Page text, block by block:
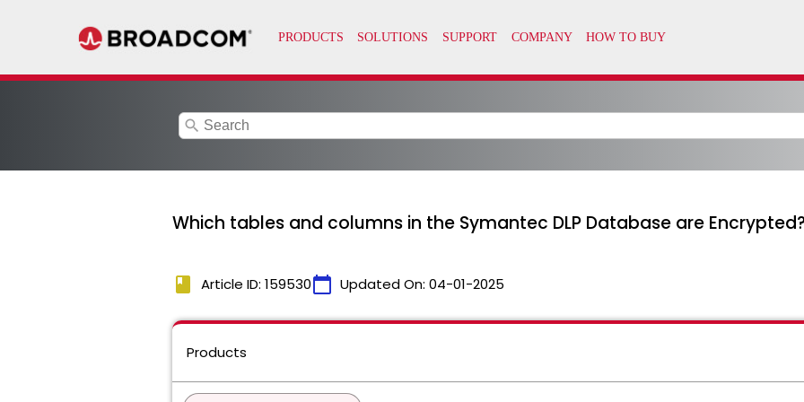
search
Which tables and columns in the Symantec DLP Database are
book Article ID: 159530calendar_today Updated On: 04-01-2025
Products